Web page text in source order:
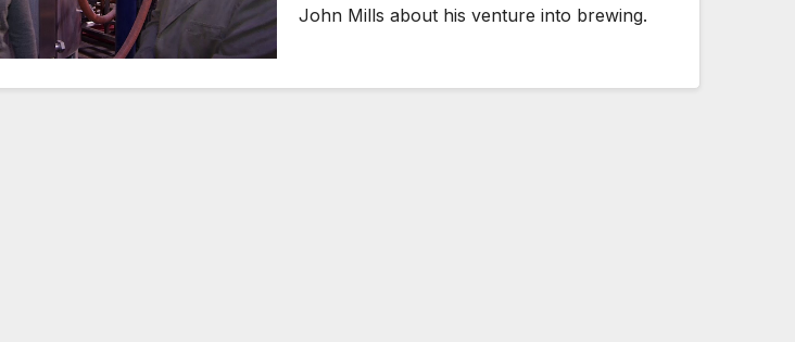
John Mills about his venture into brewing.